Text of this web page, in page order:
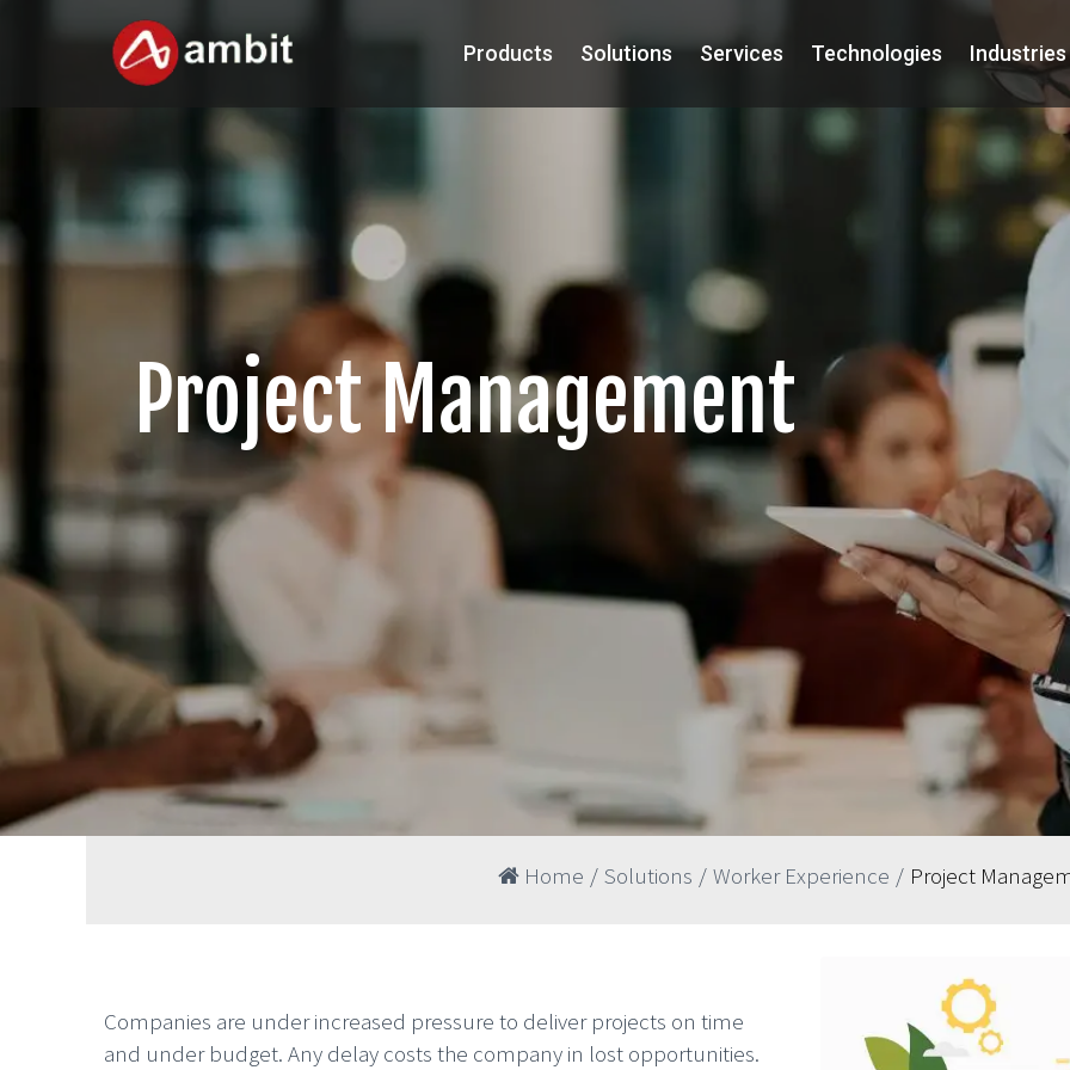
Products Solutions Services Technologies Industries
Project Management
Home / Solutions / Worker Experience / Project
Companies are under increased pressure to deliver projects on time
and under budget. Any delay costs the company in lost opportunities.